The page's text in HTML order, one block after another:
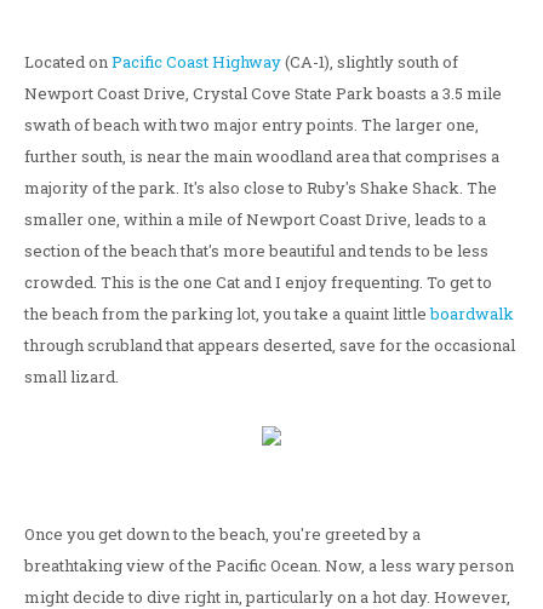
Located onPacific Coast Highway(CA-1), slightly south of
Newport Coast Drive, Crystal Cove State Park boasts a 3.5 mile
swath of beach with two major entry points. The larger one,
further south, is near the main woodland area that comprises a
majority of the park. It's also close to Ruby's Shake Shack. The
smaller one, within a mile of Newport Coast Drive, leads to a
section of the beach that's more beautiful and tends to be less
crowded. This is the one Cat and I enjoy frequenting. To get to
the beach from the parking lot, you take a quaint littleboardwalk
through scrubland that appears deserted, save for the occasional
small lizard.
Once you get down to the beach, you're greeted by a
breathtaking view of the Pacific Ocean. Now, a less wary person
might decide to dive right in, particularly on a hot day. However,